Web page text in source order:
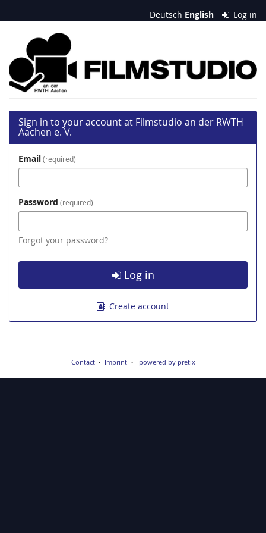
main
Deutsch English Log in
Filmstudio
an
der
RWTH
Aachen
e.
V.
Sign in to your account at Filmstudio an der RWTH
Aachen e. V.
Email required
Password required
Forgot your password?
Log in
Create account
Contact Imprint powered by pretix